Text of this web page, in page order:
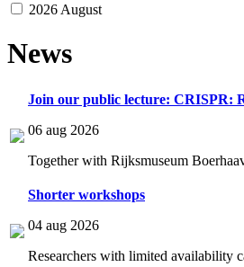
2026 August
News
Join our public lecture: CRISPR:
06 aug 2026
Together with Rijksmuseum
Shorter workshops
04 aug 2026
Researchers with limited availability